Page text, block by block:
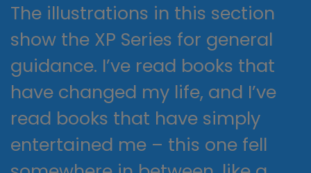
The illustrations in this section
show the XP Series for general
guidance. I’ve read books that
have changed my life, and I’ve
read books that have simply
entertained me – this one fell